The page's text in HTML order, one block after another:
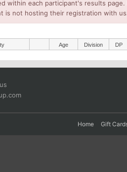
within each participant's results
is not hosting their registration with
Age Division DP
Home Gift